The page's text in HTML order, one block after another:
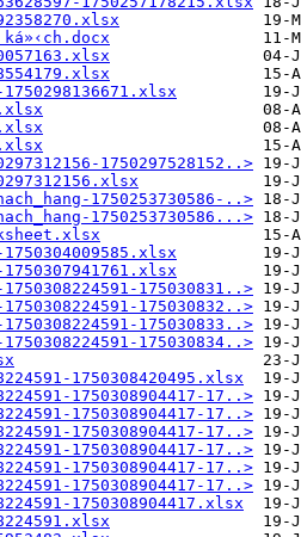
1750297528152..>
1750253730586-..>
1750253730586...>
1750304009585.xlsx
1750307941761.xlsx
175030831..>
175030832..>
175030833..>
175030834..>
1750308420495.xlsx
1750308904417-17..>
1750308904417-17..>
1750308904417-17..>
1750308904417-17..>
1750308904417-17..>
1750308904417-17..>
1750308904417.xlsx